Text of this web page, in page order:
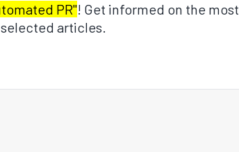
PR"! Get informed on the most
articles.